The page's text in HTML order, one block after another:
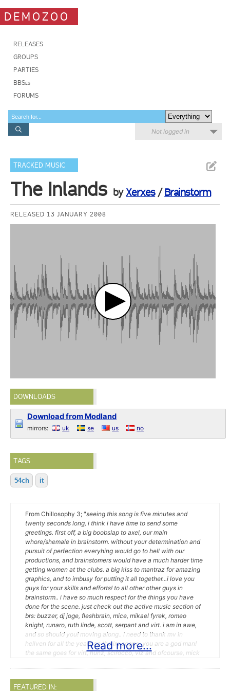
DEMOZOO
RELEASES
GROUPS
PARTIES
BBSes
FORUMS
Not logged in
TRACKED MUSIC
The Inlands byXerxes/Brainstorm
RELEASED 13 JANUARY 2008
DOWNLOADS
Download from Modland
mirrors: uk se us no
TAGS
54ch it
From Chillosophy 3; "seeing this song is five minutes and
twenty seconds long, i think i have time to send some
greetings. first off, a big boobslap to axel, our main
whore/shemale in brainstorm. without your determination and
pursuit of perfection everyhing would go to hell with our
productions, and brainstomers would have a much harder time
getting women at the clubs. a big kiss to mantraz for amazing
graphics, and to imbusy for putting it all together...i love you
guys for your skills and efforts! to all other other guys in
brainstorm.. i have so much respect for the things you have
done for the scene. just check out the active music section of
brs: buzzer, dj joge, fleshbrain, mice, mikael fyrek, romeo
knight, runaro, ruth linde, scott, serpant and virt. i am in awe,
and so should you! moving along.. i need to thank mv in
hellven for all the years on the irc scene, you are a god man!
the same goes for virt, hunz, scirocco, viz and ofcourse, mick
hours with over the years. you have tought me a lot! all the
fellas on espernet #mod_shrine needs to get some much
Read more...
FEATURED IN: